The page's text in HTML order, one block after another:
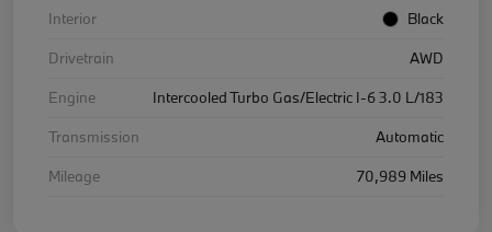
Interior
Black
Drivetrain
AWD
Engine
Intercooled Turbo Gas/Electric I-6 3.0 L/183
Transmission
Automatic
Mileage
70,989 Miles